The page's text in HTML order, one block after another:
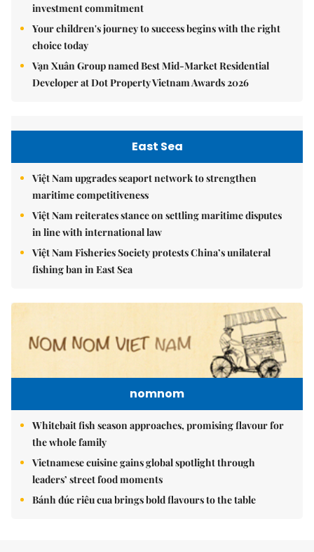
investment commitment
Your children's journey to success begins with the right
choice today
Vạn Xuân Group named Best Mid-Market Residential
Developer at Dot Property Vietnam Awards 2026
East Sea
Việt Nam upgrades seaport network to strengthen
maritime competitiveness
Việt Nam reiterates stance on settling maritime disputes
in line with international law
Việt Nam Fisheries Society protests China’s unilateral
fishing ban in East Sea
nomnom
Whitebait fish season approaches, promising flavour for
the whole family
Vietnamese cuisine gains global spotlight through
leaders’ street food moments
Bánh đúc riêu cua brings bold flavours to the table